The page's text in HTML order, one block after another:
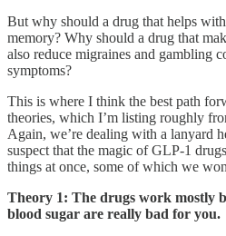
But why should a drug that helps
memory? Why should a drug that
also reduce migraines and gambling
symptoms?
This is where I think the best path
theories, which I’m listing roughly
Again, we’re dealing with a lanyard
suspect that the magic of GLP-1
things at once, some of which we
Theory 1: The drugs work mostly
blood sugar are really bad for you.